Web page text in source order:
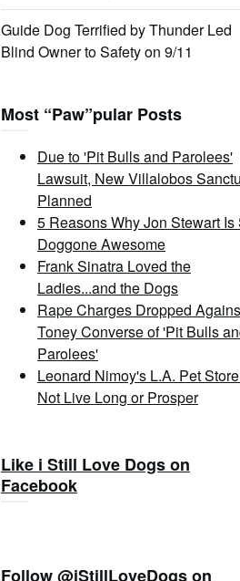
Guide Dog Terrified by Thunder Led
Blind Owner to Safety on 9/11
Most “Paw”pular Posts
Due to 'Pit Bulls and Parolees'
Lawsuit, New Villalobos
Planned
5 Reasons Why Jon Stewart Is
Doggone Awesome
Frank Sinatra Loved the
Ladies...and the Dogs
Rape Charges Dropped
Toney Converse of 'Pit Bulls
Parolees'
Leonard Nimoy's L.A. Pet
Not Live Long or Prosper
Like i Still Love Dogs on
Facebook
Follow @iStillLoveDogs on